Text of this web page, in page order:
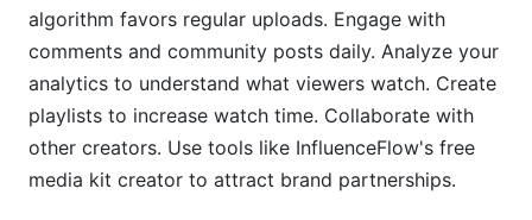
algorithm favors regular uploads. Engage with
comments and community posts daily. Analyze your
analytics to understand what viewers watch. Create
playlists to increase watch time. Collaborate with
other creators. Use tools like InfluenceFlow's free
media kit creator to attract brand partnerships.